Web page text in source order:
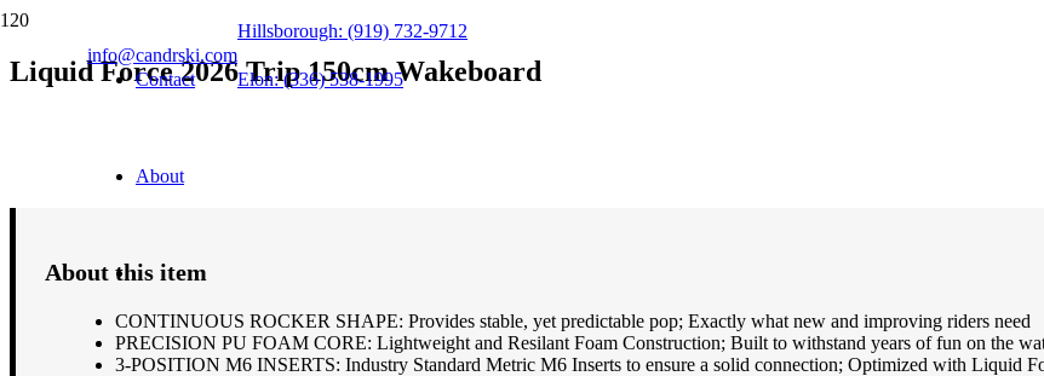
info@candrski.com
Hillsborough: (919) 732-9712
Elon: (336) 538-1995
Contact
About
Liquid Force 2026 Trip 150cm Wakeboard
About this item
CONTINUOUS ROCKER SHAPE: Provides stable, yet predictable pop; Exactly what new and improving riders need
PRECISION PU FOAM CORE: Lightweight and Resilant Foam Construction; Built to withstand years of fun on the
3-POSITION M6 INSERTS: Industry Standard Metric M6 Inserts to ensure a solid connection; Optimized with Liquid